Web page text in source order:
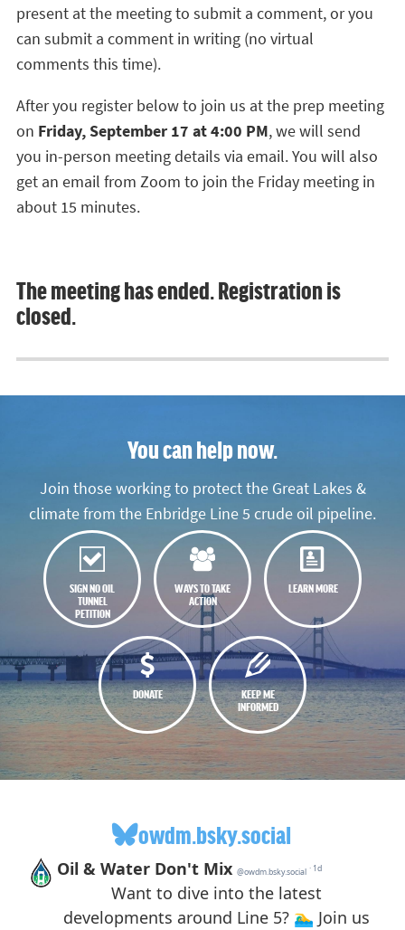
present at the meeting to submit a comment, or you
can submit a comment in writing (no virtual
comments this time).
After you register below to join us at the prep meeting
on Friday, September 17 at 4:00 PM, we will send
you in-person meeting details via email. You will also
get an email from Zoom to join the Friday meeting in
about 15 minutes.
The meeting has ended. Registration is
closed.
You can help now.
Join those working to protect the Great Lakes &
climate from the Enbridge Line 5 crude oil pipeline.
SIGN NO OIL
TUNNEL
PETITION
WAYS TO TAKE
ACTION
LEARN MORE
DONATE
KEEP ME
INFORMED
owdm.bsky.social